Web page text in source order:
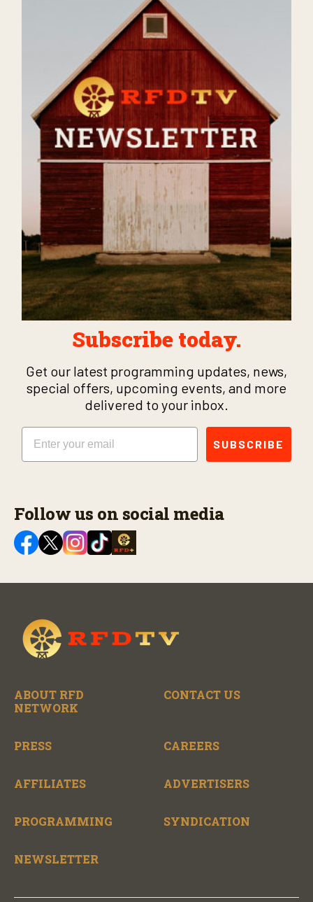
Subscribe today.
Get our latest programming updates, news,
special offers, upcoming events, and more
delivered to your inbox.
Email
SUBSCRIBE
Follow us on social media
ABOUT RFD
NETWORK
CONTACT US
PRESS CAREERS
AFFILIATES ADVERTISERS
PROGRAMMING SYNDICATION
NEWSLETTER